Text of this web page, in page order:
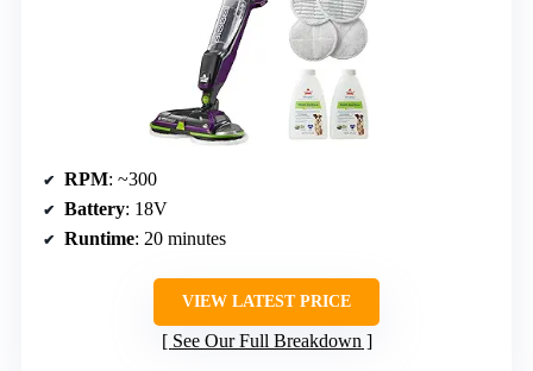
RPM: ~300
Battery: 18V
Runtime: 20 minutes
VIEW LATEST PRICE
See Our Full Breakdown